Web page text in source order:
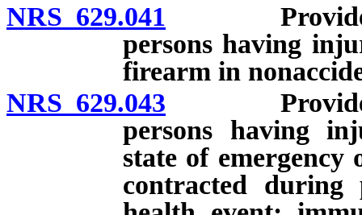
NRS 629.041 Provider of
persons having
firearm in
NRS 629.043 Provider of
persons having
state of emergency
contracted during